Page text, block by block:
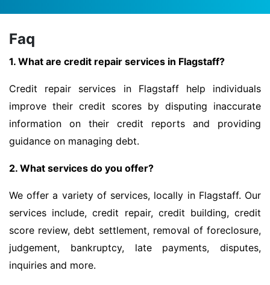
Faq
1. What are credit repair services in Flagstaff?
Credit repair services in Flagstaff help individuals
improve their credit scores by disputing inaccurate
information on their credit reports and providing
guidance on managing debt.
2. What services do you offer?
We offer a variety of services, locally in Flagstaff. Our
services include, credit repair, credit building, credit
score review, debt settlement, removal of foreclosure,
judgement, bankruptcy, late payments, disputes,
inquiries and more.